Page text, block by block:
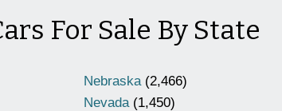
For Sale By State
Nebraska(2,466)
Nevada(1,450)